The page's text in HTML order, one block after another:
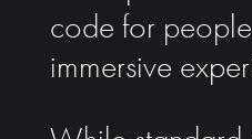
code for
immersive